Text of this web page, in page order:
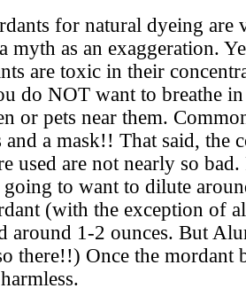
for natural dyeing are
myth as an exaggeration.
are toxic in their
do NOT want to breathe
or pets near them.
and a mask!! That said, the
used are not nearly so
to want to dilute
(with the exception of
around 1-2 ounces. But
there!!) Once the mordant